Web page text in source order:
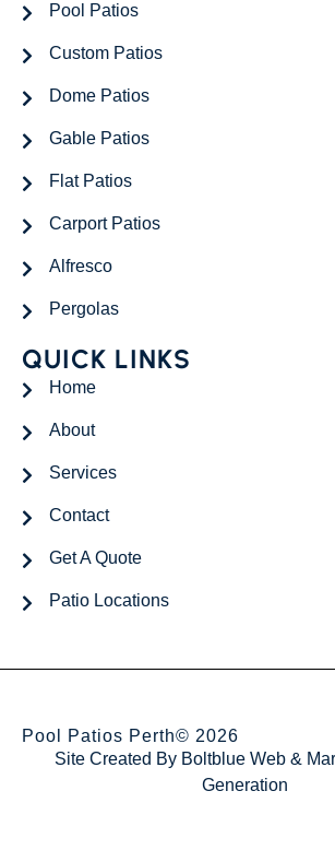
Pool Patios
Custom Patios
Dome Patios
Gable Patios
Flat Patios
Carport Patios
Alfresco
Pergolas
QUICK LINKS
Home
About
Services
Contact
Get A Quote
Patio Locations
Pool Patios Perth© 2026
Site Created By Boltblue Web &
Generation